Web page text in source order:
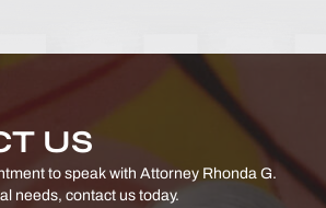
US
to speak with Attorney Rhonda G.
needs, contact us today.